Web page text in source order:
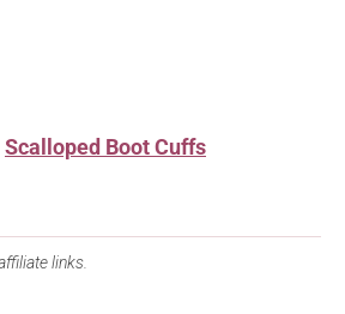
Scalloped Boot Cuffs
links.